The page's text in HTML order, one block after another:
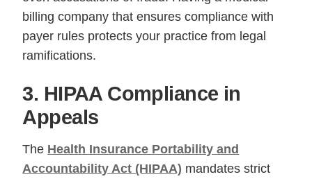
billing company that ensures compliance with
payer rules protects your practice from legal
ramifications.
3. HIPAA Compliance in
Appeals
The Health Insurance Portability and
Accountability Act (HIPAA) mandates strict